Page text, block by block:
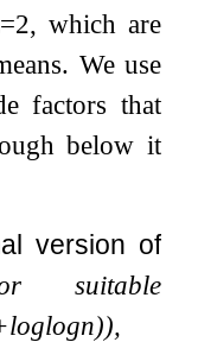
=2, which are
We use
factors that
below it
version of
suitable
loglogn)),